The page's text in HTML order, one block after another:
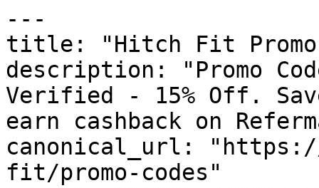
---
title: "Hitch Fit Promo
description: "Promo
Verified - 15% Off.
earn cashback on
canonical_url:
fit/promo-codes"